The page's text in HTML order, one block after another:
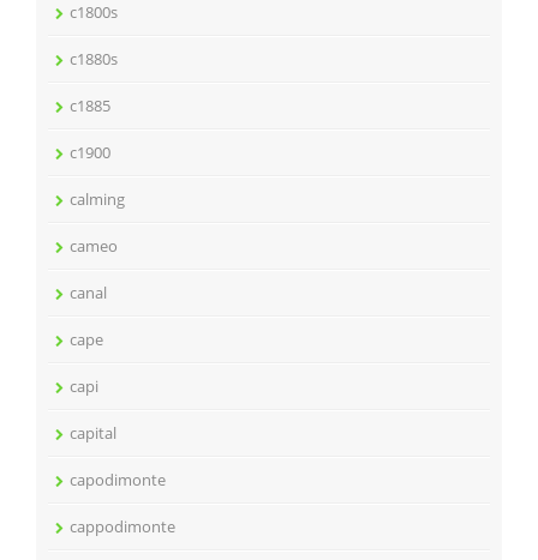
c1800s
c1880s
c1885
c1900
calming
cameo
canal
cape
capi
capital
capodimonte
cappodimonte